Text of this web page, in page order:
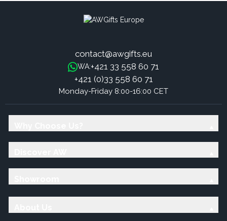
contact@awgifts.eu
WA:+421 33 558 60 71
+421 (0)33 558 60 71
Monday-Friday 8:00-16:00 CET